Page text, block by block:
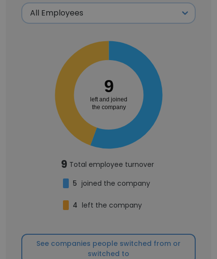
9
left and joined
the company
9 Total employee turnover
5 joined the company
4 left the company
See companies people switched from or
switched to